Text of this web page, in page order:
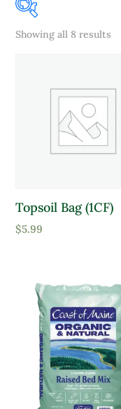
Product Color
Pink
Purple
Red
Yellow
Product tags
Product
Attracts
Product Sun
Showing all 8 results
Topsoil Bag (1CF)
$5.99